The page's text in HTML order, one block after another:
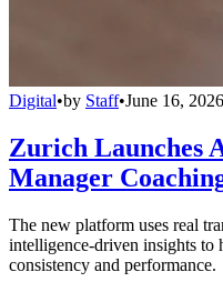
Digital•by Staff•June 16, 2026
Zurich Launches
Manager
The new platform uses real
intelligence-driven insights to
consistency and performance.